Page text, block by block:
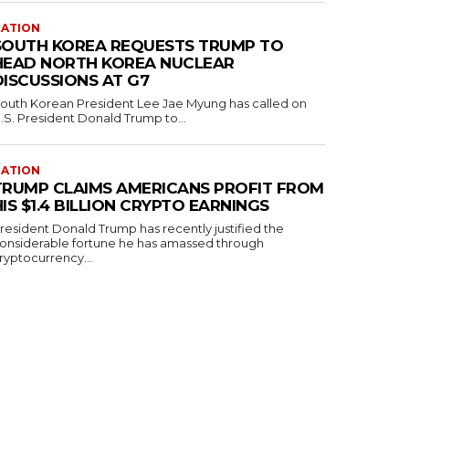
KOREA REQUESTS TRUMP TO
NORTH KOREA NUCLEAR
AT G7
Korean President Lee Jae Myung has called on
President Donald Trump to...
CLAIMS AMERICANS PROFIT FROM
$1.4 BILLION CRYPTO EARNINGS
Donald Trump has recently justified the
fortune he has amassed through